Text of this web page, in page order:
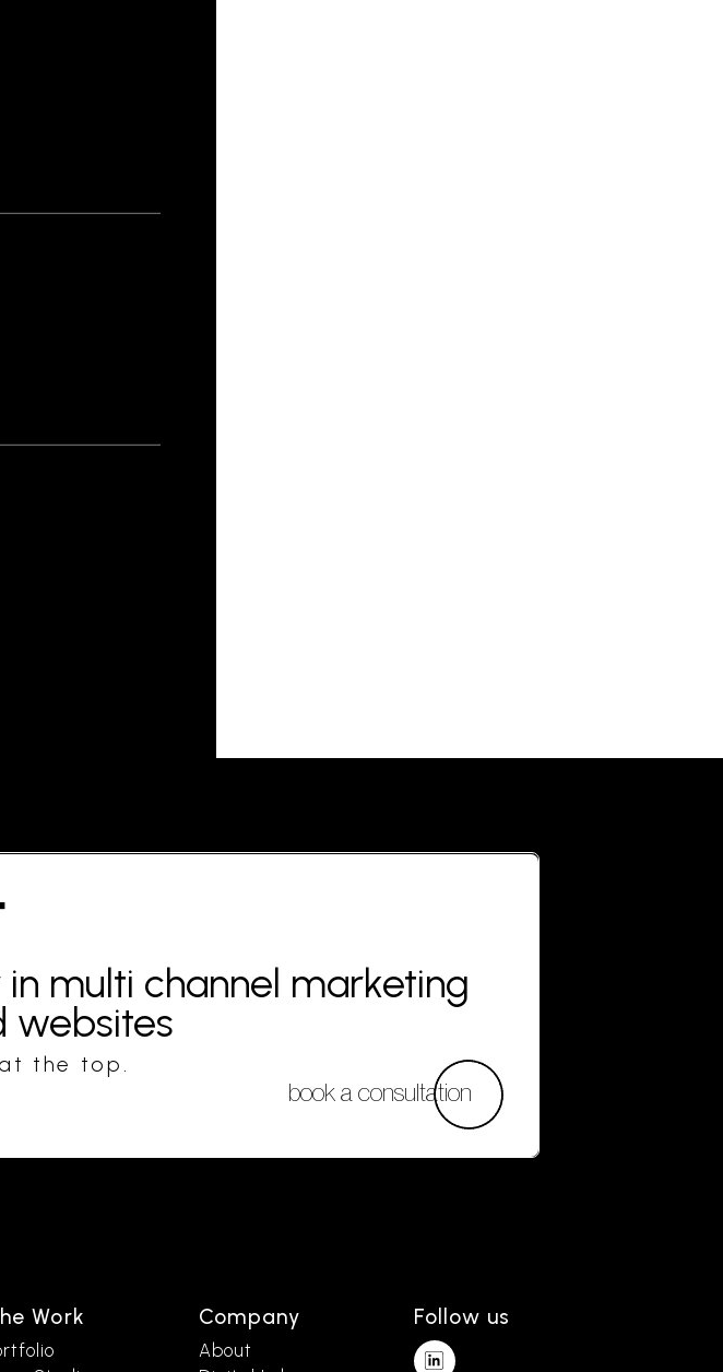
multi channel marketing
websites
the top.
book a consultation
Work Company
About
Follow us